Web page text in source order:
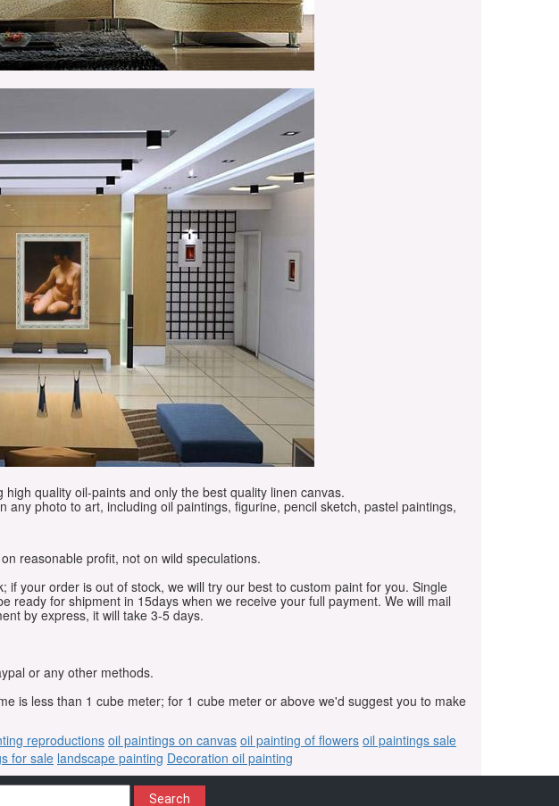
quality oil-paints and only the best quality linen canvas.
photo to art, including oil paintings, figurine, pencil sketch, pastel paintings,
reasonable profit, not on wild speculations.
your order is out of stock, we will try our best to custom paint for you. Single
ready for shipment in 15days when we receive your full payment. We will mail
by express, it will take 3-5 days.
or any other methods.
is less than 1 cube meter; for 1 cube meter or above we'd suggest you to make
reproductionsoil paintings on canvas oil painting of flowers oil paintings sale
for sale landscape painting Decoration oil painting
Search